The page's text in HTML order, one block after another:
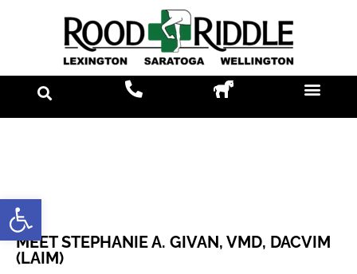
Open toolbar
MEET STEPHANIE A. GIVAN, VMD, DACVIM
(LAIM)